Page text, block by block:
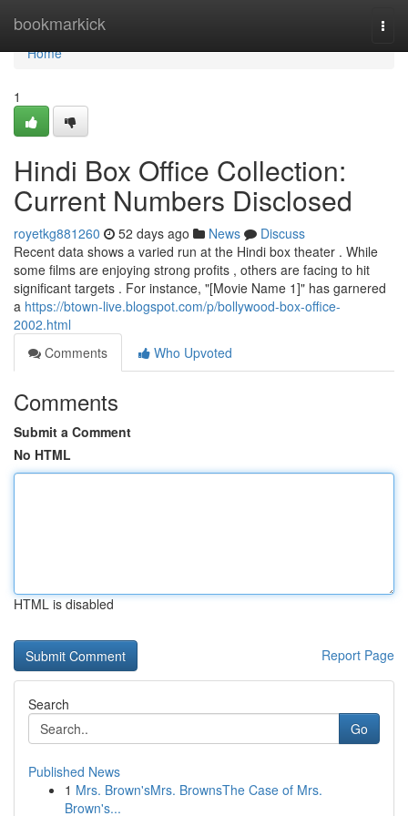
bookmarkick
Home
Home
1
Hindi Box Office Collection:
Current Numbers Disclosed
royetkg881260 52 days ago News
Discuss
Recent data shows a varied run at the Hindi box theater . While
some films are enjoying strong profits , others are facing to hit
significant targets . For instance, "[Movie Name 1]" has garnered
a https://btown-live.blogspot.com/p/bollywood-box-office-
2002.html
Comments
Who Upvoted
Comments
Submit a Comment
No HTML
HTML is disabled
Report Page
Search
Go
Published News
1 Mrs. Brown'sMrs. BrownsThe Case of Mrs.
Brown's...